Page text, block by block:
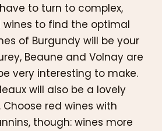
to turn to complex,
to find the optimal
of Burgundy will be your
Beaune and Volnay are
very interesting to make.
will also be a lovely
red wines with
though: wines more